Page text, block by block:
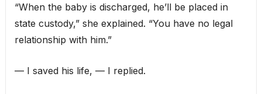
“When the baby is discharged, he’ll be placed in
state custody,” she explained. “You have no legal
relationship with him.”
— I saved his life, — I replied.